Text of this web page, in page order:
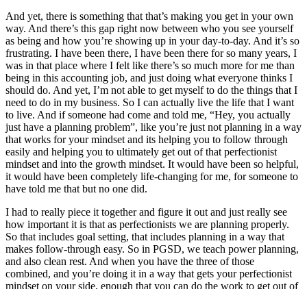
And yet, there is something that that’s making you get in your own
way. And there’s this gap right now between who you see yourself
as being and how you’re showing up in your day-to-day. And it’s so
frustrating. I have been there, I have been there for so many years, I
was in that place where I felt like there’s so much more for me than
being in this accounting job, and just doing what everyone thinks I
should do. And yet, I’m not able to get myself to do the things that I
need to do in my business. So I can actually live the life that I want
to live. And if someone had come and told me, “Hey, you actually
just have a planning problem”, like you’re just not planning in a way
that works for your mindset and its helping you to follow through
easily and helping you to ultimately get out of that perfectionist
mindset and into the growth mindset. It would have been so helpful,
it would have been completely life-changing for me, for someone to
have told me that but no one did.
I had to really piece it together and figure it out and just really see
how important it is that as perfectionists we are planning properly.
So that includes goal setting, that includes planning in a way that
makes follow-through easy. So in PGSD, we teach power planning,
and also clean rest. And when you have the three of those
combined, and you’re doing it in a way that gets your perfectionist
mindset on your side, enough that you can do the work to get out of